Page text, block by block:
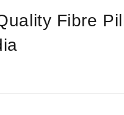
Fibre